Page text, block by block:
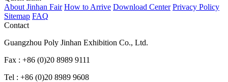
About Jinhan Fair How to Arrive Download Center Privacy Policy
Sitemap FAQ
Contact
Guangzhou Poly Jinhan Exhibition Co., Ltd.
Fax : +86 (0)20 8989 9111
Tel : +86 (0)20 8989 9608